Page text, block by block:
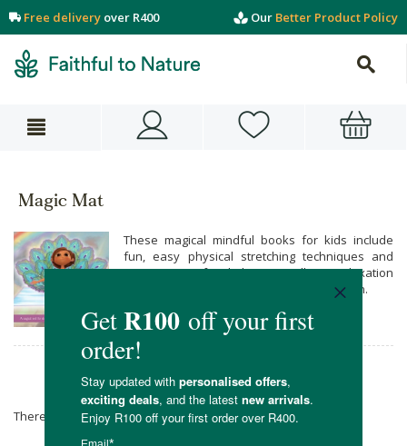
Free delivery over R400 Our Better Product Policy
Magic Mat
These magical mindful books for kids include
fun, easy physical stretching techniques and
yoga poses for kids, as well as relaxation
techniques for stressed or anxious children.
Magic Mat
There are no products matching the selection.